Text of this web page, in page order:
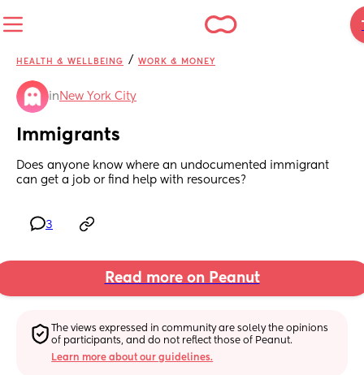
HEALTH & WELLBEING / WORK & MONEY
in New York City
Immigrants
Does anyone know where an undocumented immigrant
can get a job or find help with resources?
3
Read more on Peanut
The views expressed in community are solely the opinions
of participants, and do not reflect those of Peanut.
Learn more about our guidelines.